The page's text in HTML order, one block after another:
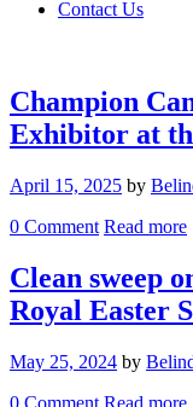
Contact Us
Champion
Exhibitor at
April 15, 2025 by
0 Comment Read more
Clean sweep
Royal Easter
May 25, 2024 by
0 Comment Read more